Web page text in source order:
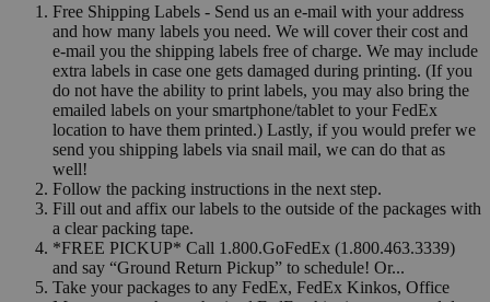
Free Shipping Labels - Send us an e-mail with your address
and how many labels you need. We will cover their cost and
e-mail you the shipping labels free of charge. We may include
extra labels in case one gets damaged during printing. (If you
do not have the ability to print labels, you may also bring the
emailed labels on your smartphone/tablet to your FedEx
location to have them printed.) Lastly, if you would prefer we
send you shipping labels via snail mail, we can do that as
well!
Follow the packing instructions in the next step.
Fill out and affix our labels to the outside of the packages with
a clear packing tape.
*FREE PICKUP* Call 1.800.GoFedEx (1.800.463.3339)
and say “Ground Return Pickup” to schedule! Or...
Take your packages to any FedEx, FedEx Kinkos, Office